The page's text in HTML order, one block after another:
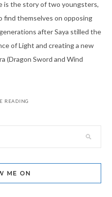
is the story of two youngsters,
find themselves on opposing
after Saya stilled the
of Light and creating a new
(Dragon Sword and Wind
READING
ME ON